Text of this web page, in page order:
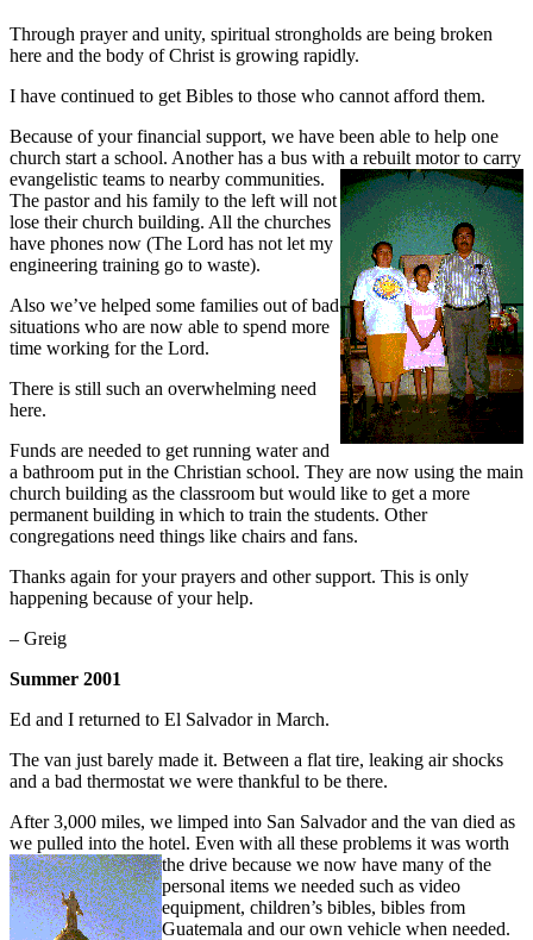
Through prayer and unity, spiritual strongholds are being broken
here and the body of Christ is growing rapidly.
I have continued to get Bibles to those who cannot afford them.
Because of your financial support, we have been able to help one
church start a school. Another has a bus with a rebuilt motor to carry
evangelistic teams to nearby communities.
The pastor and his family to the left will not
lose their church building. All the churches
have phones now (The Lord has not let my
engineering training go to waste).
Also we’ve helped some families out of bad
situations who are now able to spend more
time working for the Lord.
There is still such an overwhelming need
here.
Funds are needed to get running water and
a bathroom put in the Christian school. They are now using the main
church building as the classroom but would like to get a more
permanent building in which to train the students. Other
congregations need things like chairs and fans.
Thanks again for your prayers and other support. This is only
happening because of your help.
– Greig
Summer 2001
Ed and I returned to El Salvador in March.
The van just barely made it. Between a flat tire, leaking air shocks
and a bad thermostat we were thankful to be there.
After 3,000 miles, we limped into San Salvador and the van died as
we pulled into the hotel. Even with all these problems it was worth
the drive because we now have many of the
personal items we needed such as video
equipment, children’s bibles, bibles from
Guatemala and our own vehicle when needed.